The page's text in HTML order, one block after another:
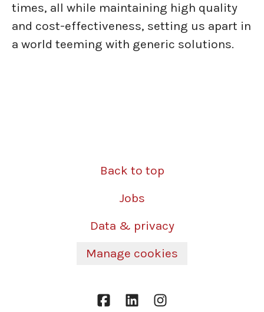
times, all while maintaining high quality
and cost-effectiveness, setting us apart in
a world teeming with generic solutions.
Back to top
Jobs
Data & privacy
Manage cookies